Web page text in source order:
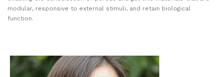
modular, responsive to external stimuli, and retain biological
function.